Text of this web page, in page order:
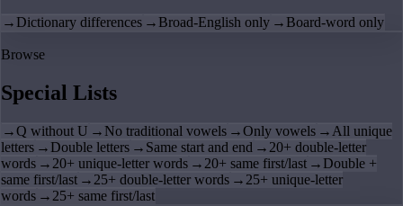
→ Dictionary differences → Broad-English only → Board-word only
Browse
Special Lists
→Q without U → No traditional vowels →Only vowels → All unique
letters → Double letters → Same start and end → 20+ double-letter
words → 20+ unique-letter words → 20+ same first/last → Double +
same first/last → 25+ double-letter words → 25+ unique-letter
words → 25+ same first/last